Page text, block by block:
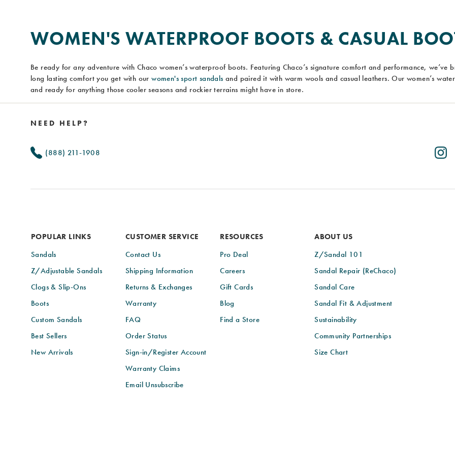
WOMEN'S WATERPROOF BOOTS & CASUAL
Be ready for any adventure with Chaco women’s waterproof boots. Featuring Chaco’s signature comfort and performance,
long lasting comfort you get with ourwomen's sport sandals and paired it with warm wools and casual leathers. Our women’s
and ready for anything those cooler seasons and rockier terrains might have in store.
NEED HELP?
(888) 211-1908
POPULAR LINKS
Sandals
Z/Adjustable Sandals
Clogs & Slip-Ons
Boots
Custom Sandals
Best Sellers
New Arrivals
CUSTOMER SERVICE
Contact Us
Shipping Information
Returns & Exchanges
Warranty
FAQ
Order Status
Sign-in/Register Account
Warranty Claims
Email Unsubscribe
RESOURCES
Pro Deal
Careers
Gift Cards
Blog
Find a Store
ABOUT US
Z/Sandal 101
Sandal Repair (ReChaco)
Sandal Care
Sandal Fit & Adjustment
Sustainability
Community Partnerships
Size Chart